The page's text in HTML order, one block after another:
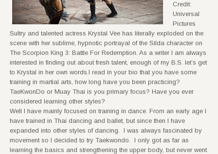
Credit:
Universal
Pictures
Sultry and talented actress Krystal Vee has literally exploded on the
scene with her sublime, hypnotic portrayal of the Silda character on
The Scorpion King 3: Battle For Redemption. As a writer I am always
interested in finding out about fresh talent, enough of my B.S. let’s get
to Krystal in her own words.I read in your bio that you have some
training in martial arts, how long have you been practicing?
TaeKwonDo or Muay Thai is you primary focus? Have you ever
considered learning other styles?
Well I have mainly focused on training in dance. From an early age I
have trained in Thai dancing and ballet, but since then I have
expanded into other styles of dancing. I was always fascinated by
movement so I decided to try Taekwondo. I only got as far as
learning the basics and strengthening the upper body, but never went